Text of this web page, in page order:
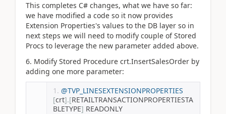
This completes C# changes, what we have so far:
we have modified a code so it now provides
Extension Properties's values to the DB layer so in
next steps we will need to modify couple of Stored
Procs to leverage the new parameter added above.
6. Modify Stored Procedure crt.InsertSalesOrder by
adding one more parameter:
@TVP_LINESEXTENSIONPROPERTIES
[crt].[RETAILTRANSACTIONPROPERTIESTA
BLETYPE] READONLY